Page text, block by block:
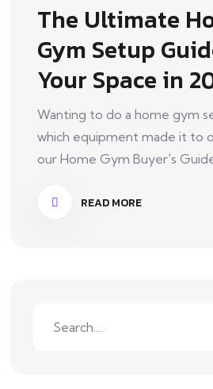
The Ultimate
Gym Setup
Your Space in
Wanting to do a home gym
which equipment made it to
our Home Gym Buyer's
READ MORE